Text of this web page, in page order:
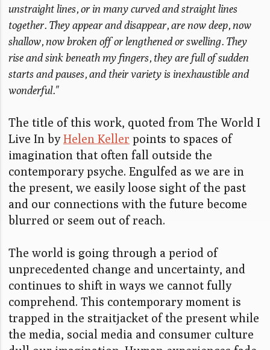
unstraight lines, or in many curved and straight lines
together. They appear and disappear, are now deep, now
shallow, now broken off or lengthened or swelling. They
rise and sink beneath my fingers, they are full of sudden
starts and pauses, and their variety is inexhaustible and
wonderful."
The title of this work, quoted from The World I
Live In byHelen Keller points to spaces of
imagination that often fall outside the
contemporary psyche. Engulfed as we are in
the present, we easily loose sight of the past
and our connections with the future become
blurred or seem out of reach.
The world is going through a period of
unprecedented change and uncertainty, and
continues to shift in ways we cannot fully
comprehend. This contemporary moment is
trapped in the straitjacket of the present while
the media, social media and consumer culture